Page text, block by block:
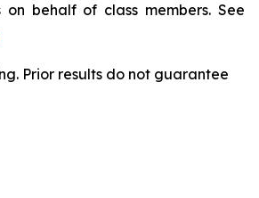
behalf of class members. See
Prior results do not guarantee